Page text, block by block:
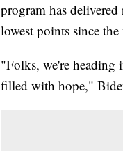
program has
lowest points since
"Folks, we're heading
filled with hope,"